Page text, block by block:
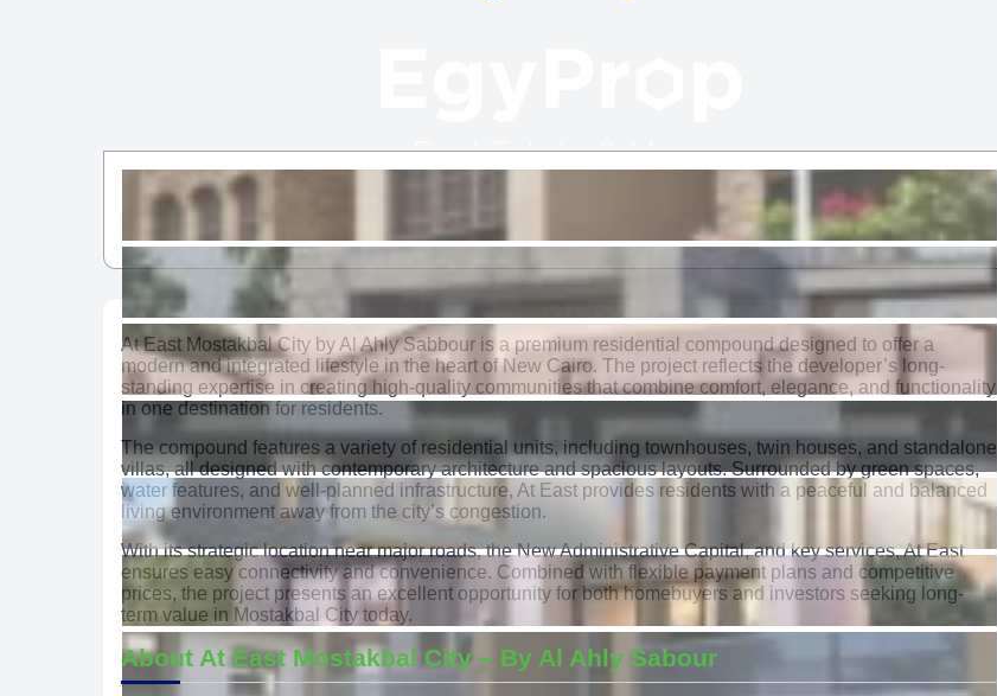
At East Mostakbal City by Al Ahly Sabbour is a premium residential compound designed to offer a
modern and integrated lifestyle in the heart of New Cairo. The project reflects the developer’s long-
standing expertise in creating high-quality communities that combine comfort, elegance, and functionality
in one destination for residents.
The compound features a variety of residential units, including townhouses, twin houses, and standalone
villas, all designed with contemporary architecture and spacious layouts. Surrounded by green spaces,
water features, and well-planned infrastructure, At East provides residents with a peaceful and balanced
living environment away from the city’s congestion.
With its strategic location near major roads, the New Administrative Capital, and key services, At East
ensures easy connectivity and convenience. Combined with flexible payment plans and competitive
prices, the project presents an excellent opportunity for both homebuyers and investors seeking long-
term value in Mostakbal City today.
About At East Mostakbal City – By Al Ahly Sabour